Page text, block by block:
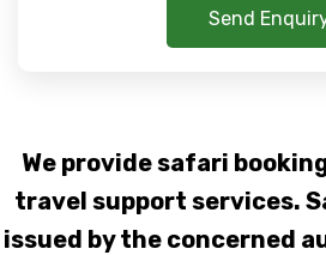
Send
We provide safari
travel support services.
issued by the concerned